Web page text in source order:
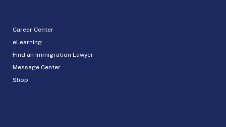
Career Center
eLearning
Find an Immigration Lawyer
Message Center
Shop